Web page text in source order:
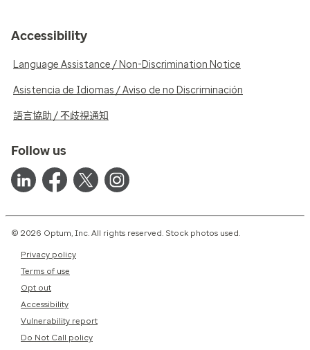
Accessibility
Language Assistance / Non-Discrimination Notice
Asistencia de Idiomas / Aviso de no Discriminación
語言協助 / 不歧視通知
Follow us
© 2026 Optum, Inc. All rights reserved. Stock photos used.
Privacy policy
Terms of use
Opt out
Accessibility
Vulnerability report
Do Not Call policy